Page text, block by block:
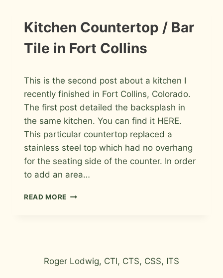
INSTALLATION
PHOTOS
Kitchen Countertop / Bar
Tile in Fort Collins
Roger
This is the second post about a kitchen I
recently finished in Fort Collins, Colorado.
The first post detailed the backsplash in
the same kitchen. You can find it HERE.
This particular countertop replaced a
stainless steel top which had no overhang
for the seating side of the counter. In order
to add an area…
READ MORE KITCHEN
FORT
COLLINS
Roger Lodwig, CTI, CTS, CSS, ITS